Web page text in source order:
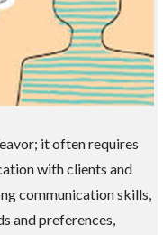
it often requires
with clients and
communication skills,
and preferences,